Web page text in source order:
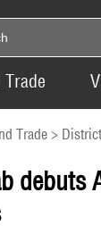
Trade>
debuts